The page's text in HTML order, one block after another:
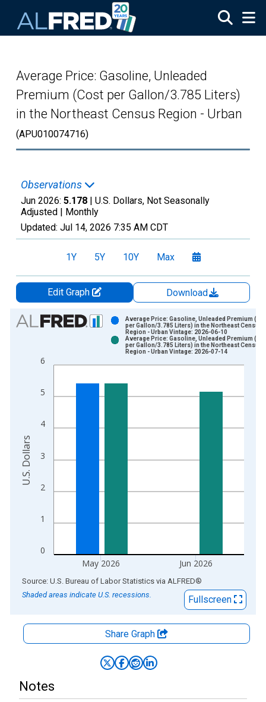
Average Price: Gasoline, Unleaded
Premium (Cost per Gallon/3.785 Liters)
in the Northeast Census Region - Urban
(APU010074716)
Observations
Jun 2026: 5.178 | U.S. Dollars, Not Seasonally
Adjusted | Monthly
Updated: Jul 14, 2026 7:35 AM CDT
1Y 5Y 10Y Max
Edit Graph
Download
Chart
Bar chart with 2 data series.
The chart has 1 X axis displaying xAxis. Data ranges from
0
1
2
3
4
5
6
May 2026 Jun 2026
Average Price: Gasoline, Unleaded Premium
per Gallon/3.785 Liters) in the Northeast Census
Region - Urban Vintage: 2026-06-10
Average Price: Gasoline, Unleaded Premium
per Gallon/3.785 Liters) in the Northeast Census
Region - Urban Vintage: 2026-07-14
U.S. Dollars
End of interactive chart.
Source: U.S. Bureau of Labor Statistics via ALFRED®
Shaded areas indicate U.S. recessions.
Fullscreen
Share Graph
Notes